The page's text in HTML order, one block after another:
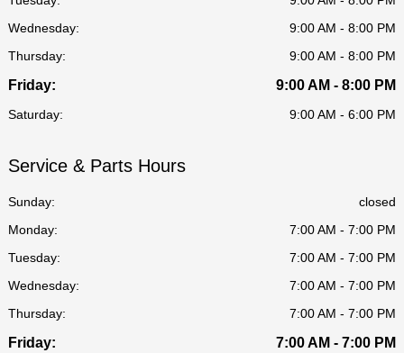
Wednesday:
9:00 AM - 8:00 PM
Thursday:
9:00 AM - 8:00 PM
Friday: 9:00 AM - 8:00 PM
Saturday: 9:00 AM - 6:00 PM
Service & Parts Hours
Sunday:
closed
Monday:
7:00 AM - 7:00 PM
Tuesday:
7:00 AM - 7:00 PM
Wednesday:
7:00 AM - 7:00 PM
Thursday:
7:00 AM - 7:00 PM
Friday: 7:00 AM - 7:00 PM